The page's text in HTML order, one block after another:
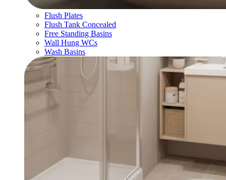
Flush Plates
Flush Tank Concealed
Free Standing Basins
Wall Hung WCs
Wash Basins